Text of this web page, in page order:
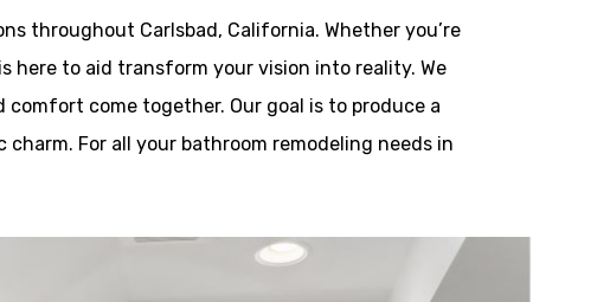
throughout Carlsbad, California. Whether you’re
here to aid transform your vision into reality. We
come together. Our goal is to produce a
For all your bathroom remodeling needs in